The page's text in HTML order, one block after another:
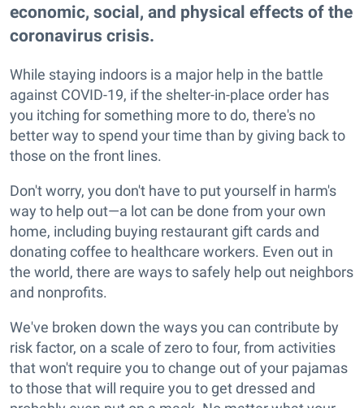
economic, social, and physical effects of the
coronavirus crisis.
While staying indoors is a major help in the battle
against COVID-19, if the shelter-in-place order has
you itching for something more to do, there's no
better way to spend your time than by giving back to
those on the front lines.
Don't worry, you don't have to put yourself in harm's
way to help out—a lot can be done from your own
home, including buying restaurant gift cards and
donating coffee to healthcare workers. Even out in
the world, there are ways to safely help out neighbors
and nonprofits.
We've broken down the ways you can contribute by
risk factor, on a scale of zero to four, from activities
that won't require you to change out of your pajamas
to those that will require you to get dressed and